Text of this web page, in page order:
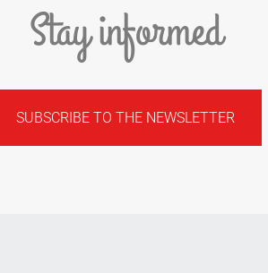
Stay informed
SUBSCRIBE TO THE NEWSLETTER